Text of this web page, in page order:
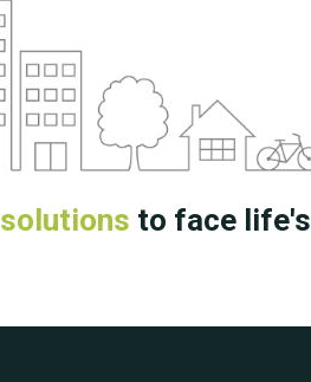
solutions to face life's